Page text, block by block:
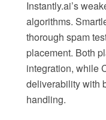
Instantly.ai’s
algorithms.
thorough spam
placement. Both
integration, while
deliverability with
handling.